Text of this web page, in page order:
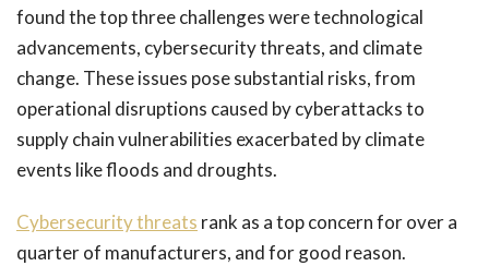
found the top three challenges were technological
advancements, cybersecurity threats, and climate
change. These issues pose substantial risks, from
operational disruptions caused by cyberattacks to
supply chain vulnerabilities exacerbated by climate
events like floods and droughts.
Cybersecurity threats rank as a top concern for over a
quarter of manufacturers, and for good reason.